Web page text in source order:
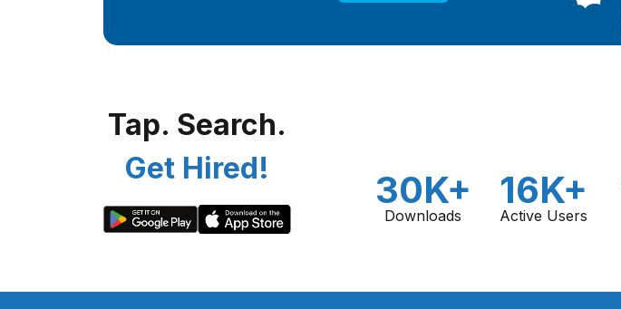
Tap. Search.
Get Hired!
30K+
Downloads
16K+
Active Users